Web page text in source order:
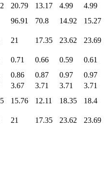
20.79 13.17 4.99
4.99
96.91 70.8 14.92
15.27
21 17.35 23.62
23.69
0.71 0.66 0.59
0.61
0.86 0.87 0.97
0.97
3.67 3.71 3.71
3.71
15.76 12.11 18.35
18.4
21 17.35 23.62
23.69